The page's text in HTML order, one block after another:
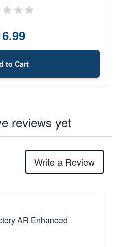
to Cart
reviews yet
Write a Review
AR Enhanced